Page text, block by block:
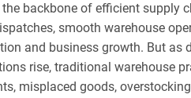
the backbone of efficient supply
smooth warehouse
and business growth. But as
rise, traditional warehouse
misplaced goods,